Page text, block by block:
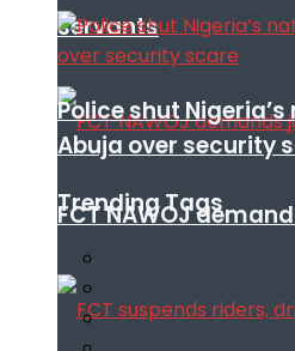
servants
FCT NAWOJ
Police shut
Abuja over security
Trending Tags